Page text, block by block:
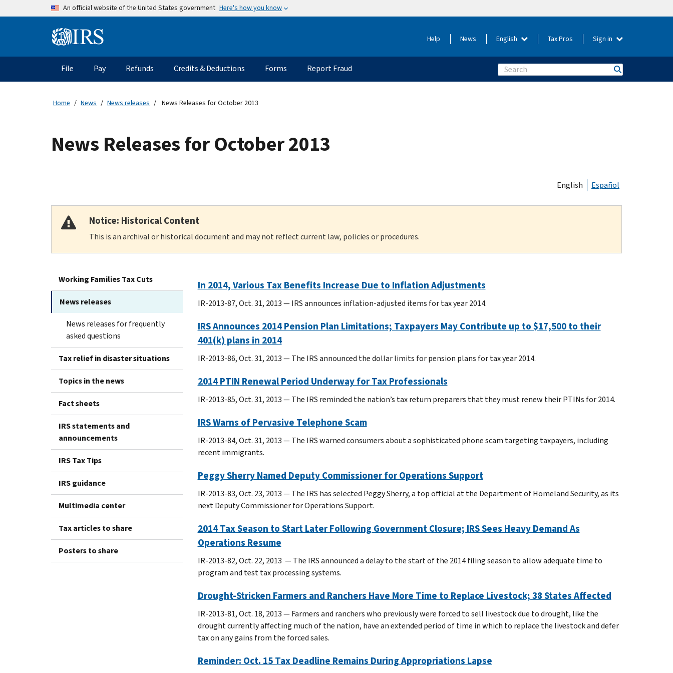
Skip to main contentAn official website of the United States government Here's how you know
Information Menu Help News English Tax Pros Sign in
Main navigation
File Pay Refunds Credits & Deductions Forms Report Fraud Search
Home News News releases News Releases for October 2013
News Releases for October 2013
English Español
Notice: Historical Content
This is an archival or historical document and may not reflect current law, policies or procedures.
Working Families Tax Cuts
News releases
News releases for frequently
asked questions
Tax relief in disaster situations
Topics in the news
Fact sheets
IRS statements and
announcements
IRS Tax Tips
IRS guidance
Multimedia center
Tax articles to share
Posters to share
In 2014, Various Tax Benefits Increase Due to Inflation Adjustments
IR-2013-87, Oct. 31, 2013 — IRS announces inflation-adjusted items for tax year 2014.
IRS Announces 2014 Pension Plan Limitations; Taxpayers May Contribute up to $17,500 to their
401(k) plans in 2014
IR-2013-86, Oct. 31, 2013 — The IRS announced the dollar limits for pension plans for tax year 2014.
2014 PTIN Renewal Period Underway for Tax Professionals
IR-2013-85, Oct. 31, 2013 — The IRS reminded the nation’s tax return preparers that they must renew their PTINs for 2014.
IRS Warns of Pervasive Telephone Scam
IR-2013-84, Oct. 31, 2013 — The IRS warned consumers about a sophisticated phone scam targeting taxpayers, including
recent immigrants.
Peggy Sherry Named Deputy Commissioner for Operations Support
IR-2013-83, Oct. 23, 2013 ― The IRS has selected Peggy Sherry, a top official at the Department of Homeland Security, as its
next Deputy Commissioner for Operations Support.
2014 Tax Season to Start Later Following Government Closure; IRS Sees Heavy Demand As
Operations Resume
IR-2013-82, Oct. 22, 2013 — The IRS announced a delay to the start of the 2014 filing season to allow adequate time to
program and test tax processing systems.
Drought-Stricken Farmers and Ranchers Have More Time to Replace Livestock; 38 States Affected
IR-2013-81, Oct. 18, 2013 — Farmers and ranchers who previously were forced to sell livestock due to drought, like the
drought currently affecting much of the nation, have an extended period of time in which to replace the livestock and defer
tax on any gains from the forced sales.
Reminder: Oct. 15 Tax Deadline Remains During Appropriations Lapse